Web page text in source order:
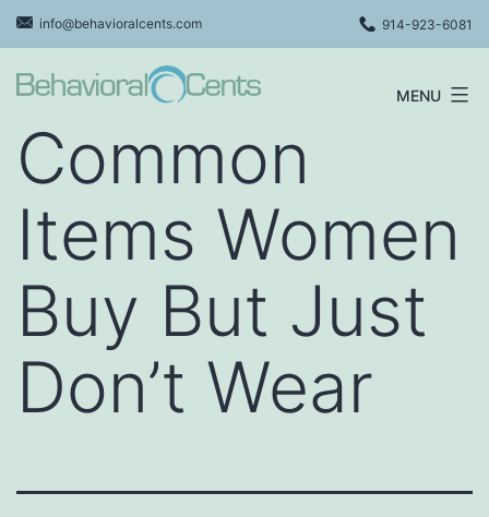
Skip
to
content
info@behavioralcents.com 914-923-6081
Cents
MENU
Common
Items Women
Buy But Just
Don’t Wear